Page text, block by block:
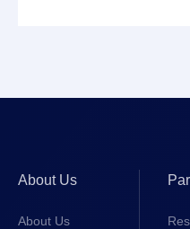
About Us
About Us